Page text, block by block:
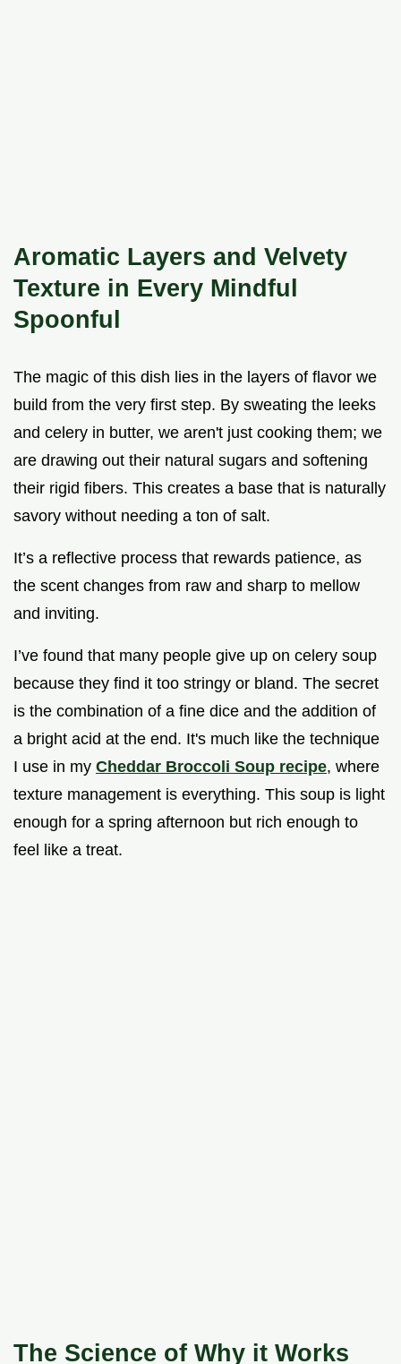
Aromatic Layers and Velvety
Texture in Every Mindful
Spoonful
The magic of this dish lies in the layers of flavor we
build from the very first step. By sweating the leeks
and celery in butter, we aren't just cooking them; we
are drawing out their natural sugars and softening
their rigid fibers. This creates a base that is naturally
savory without needing a ton of salt.
It’s a reflective process that rewards patience, as
the scent changes from raw and sharp to mellow
and inviting.
I’ve found that many people give up on celery soup
because they find it too stringy or bland. The secret
is the combination of a fine dice and the addition of
a bright acid at the end. It's much like the technique
I use in my Cheddar Broccoli Soup recipe, where
texture management is everything. This soup is light
enough for a spring afternoon but rich enough to
feel like a treat.
The Science of Why it Works